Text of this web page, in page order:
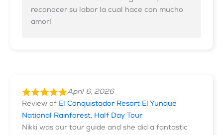
reconocer su labor la cual hace con mucho
amor!
April 6, 2026
Review of El Conquistador Resort El Yunque
National Rainforest, Half Day Tour
Nikki was our tour guide and she did a fantastic